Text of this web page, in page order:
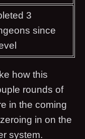
3
since
how this
rounds of
in the coming
in on the
system.